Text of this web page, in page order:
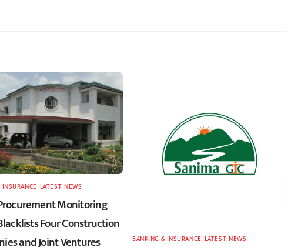
LATEST,NEWS
Monitoring
Four Construction
and Joint Ventures
BANKING & INSURANCE LATEST,NEWS